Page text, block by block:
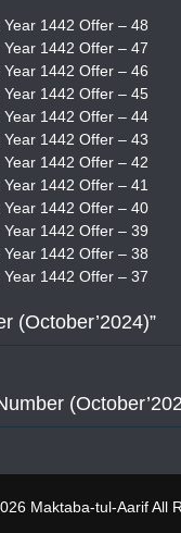
Year 1442 Offer – 48
Year 1442 Offer – 47
Year 1442 Offer – 46
Year 1442 Offer – 45
Year 1442 Offer – 44
Year 1442 Offer – 43
Year 1442 Offer – 42
Year 1442 Offer – 41
Year 1442 Offer – 40
Year 1442 Offer – 39
Year 1442 Offer – 38
Year 1442 Offer – 37
(October’2024)”
Maktaba-tul-Aarif All